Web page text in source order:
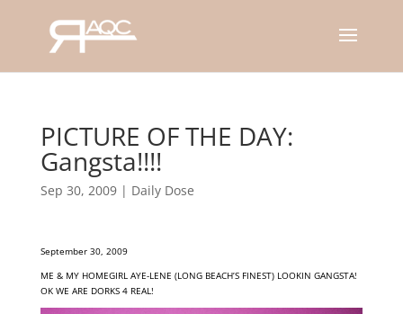
PICTURE OF THE DAY:
Gangsta!!!!
Sep 30, 2009| Daily Dose
September 30, 2009
ME & MY HOMEGIRL AYE-LENE (LONG BEACH’S FINEST) LOOKIN GANGSTA!
OK WE ARE DORKS 4 REAL!